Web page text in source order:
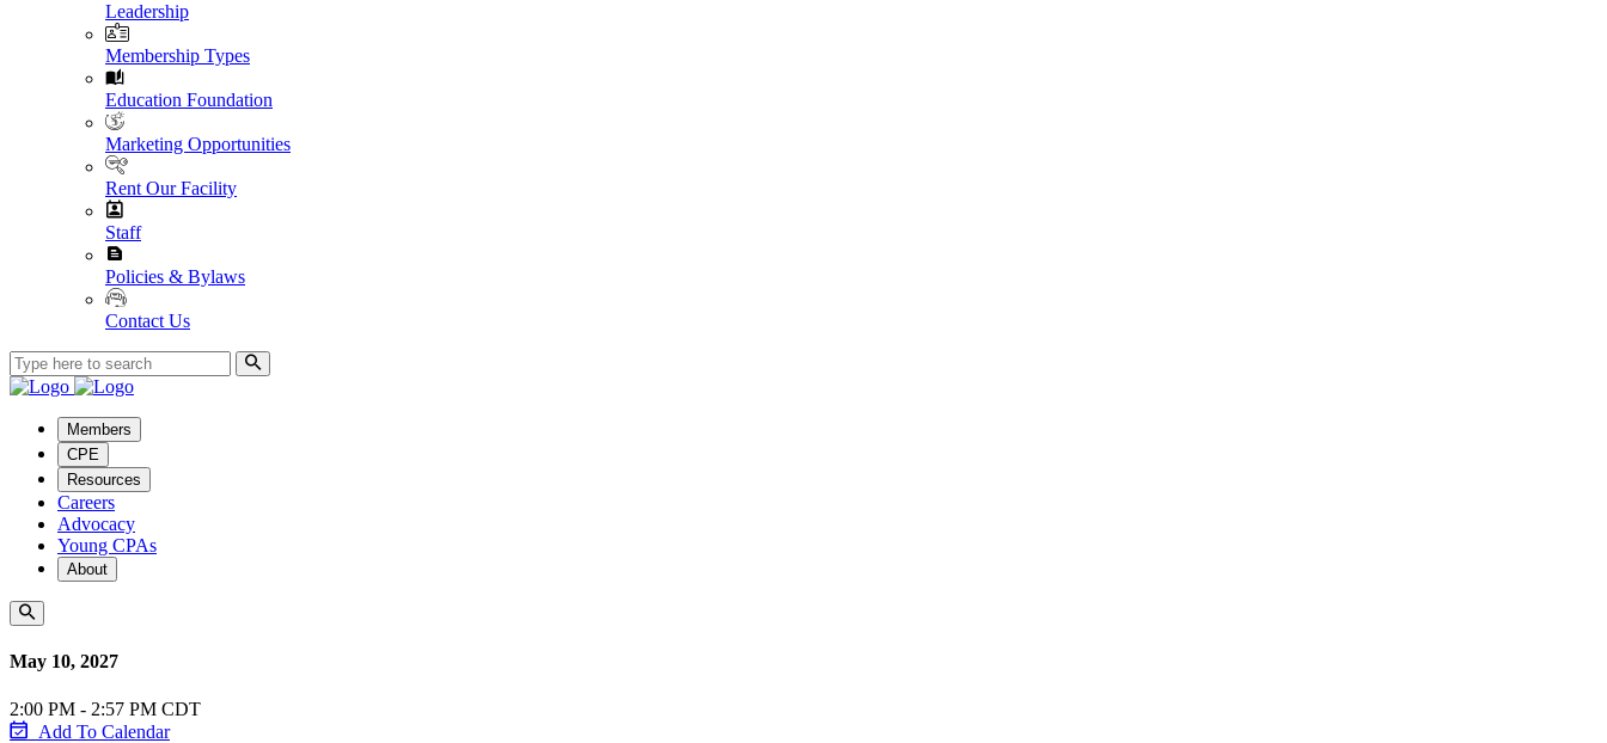
Leadership
Membership Types
Education Foundation
Marketing Opportunities
Rent Our Facility
Staff
Policies & Bylaws
Contact Us
Members
CPE
Resources
Careers
Advocacy
Young CPAs
About
May 10, 2027
2:00 PM - 2:57 PM CDT
Add To Calendar